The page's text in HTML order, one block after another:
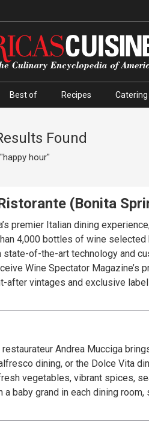
Best of Recipes Catering
Found
hour"
(Bonita
premier Italian dining
4,000 bottles of wine
of-the-art technology and
Wine Spectator Magazine’s
after vintages and exclusive
in southwest Florida for food,
Andrea Mucciga
dining, or the Dolce Vita
vegetables, vibrant spices,
a baby grand in each dining